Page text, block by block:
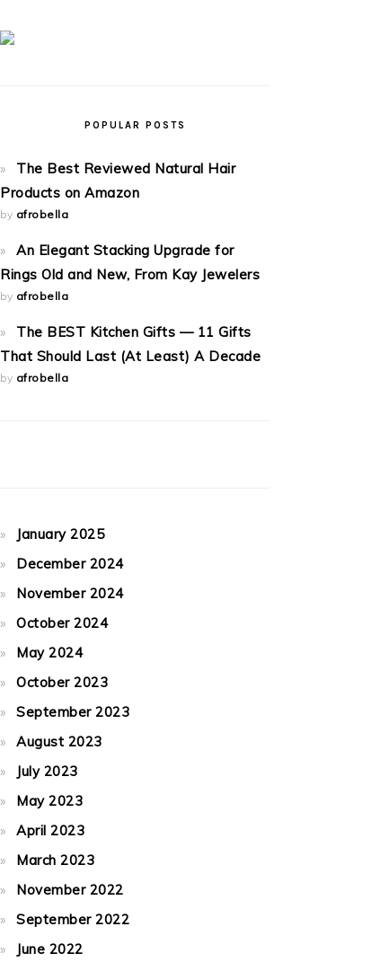
POPULAR POSTS
The Best Reviewed Natural Hair
Products on Amazon
by afrobella
An Elegant Stacking Upgrade for
Rings Old and New, From Kay Jewelers
by afrobella
The BEST Kitchen Gifts — 11 Gifts
That Should Last (At Least) A Decade
by afrobella
January 2025
December 2024
November 2024
October 2024
May 2024
October 2023
September 2023
August 2023
July 2023
May 2023
April 2023
March 2023
November 2022
September 2022
June 2022